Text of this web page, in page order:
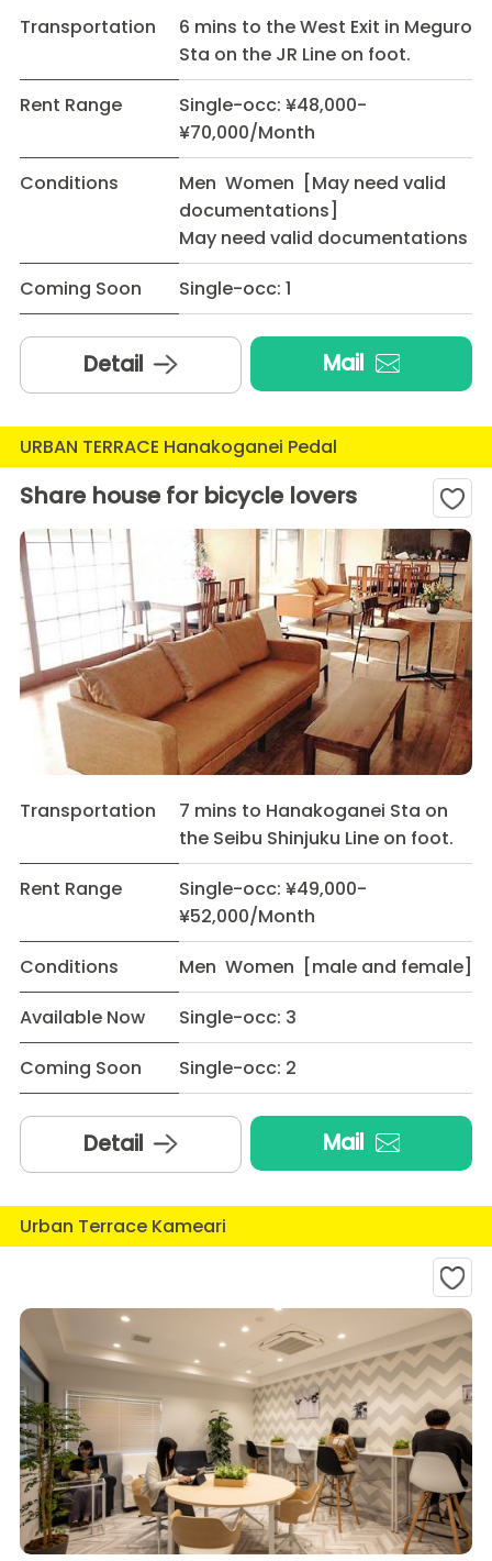
Transportation
6 mins to the West Exit in Meguro
Sta on the JR Line on foot.
Rent Range
Single-occ: ¥48,000-
¥70,000/Month
Conditions
Men Women [May need valid
documentations]
May need valid documentations
Coming Soon
Single-occ: 1
Detail Mail
URBAN TERRACE Hanakoganei Pedal
Share house for bicycle lovers
Transportation
7 mins to Hanakoganei Sta on
the Seibu Shinjuku Line on foot.
Rent Range
Single-occ: ¥49,000-
¥52,000/Month
Conditions
Men Women [male and female]
Available Now
Single-occ: 3
Coming Soon
Single-occ: 2
Detail Mail
Urban Terrace Kameari